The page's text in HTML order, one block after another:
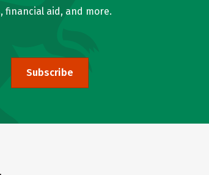
financial aid, and more.
Subscribe